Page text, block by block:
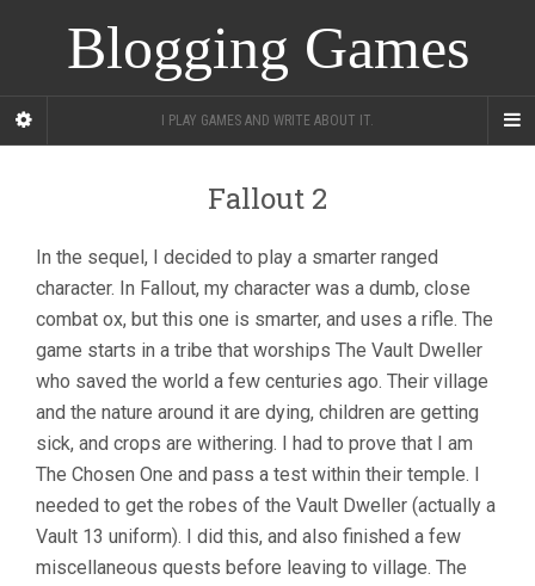
Blogging Games
I PLAY GAMES AND WRITE ABOUT IT.
Fallout 2
In the sequel, I decided to play a smarter ranged
character. In Fallout, my character was a dumb, close
combat ox, but this one is smarter, and uses a rifle. The
game starts in a tribe that worships The Vault Dweller
who saved the world a few centuries ago. Their village
and the nature around it are dying, children are getting
sick, and crops are withering. I had to prove that I am
The Chosen One and pass a test within their temple. I
needed to get the robes of the Vault Dweller (actually a
Vault 13 uniform). I did this, and also finished a few
miscellaneous quests before leaving to village. The